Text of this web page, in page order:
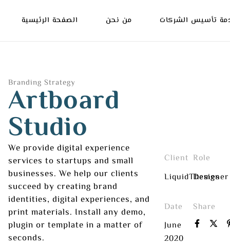
الصفحة الرئيسية من نحن تأسيس الشركات
Branding Strategy
Artboard
Studio
We provide digital experience
services to startups and small
businesses. We help our clients
succeed by creating brand
identities, digital experiences, and
print materials. Install any demo,
plugin or template in a matter of
seconds.
Client
LiquidThemes
Role
Designer
Date
June
2020
Share